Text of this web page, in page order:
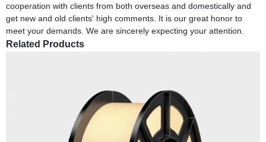
cooperation with clients from both overseas and domestically and
get new and old clients' high comments. It is our great honor to
meet your demands. We are sincerely expecting your attention.
Related Products